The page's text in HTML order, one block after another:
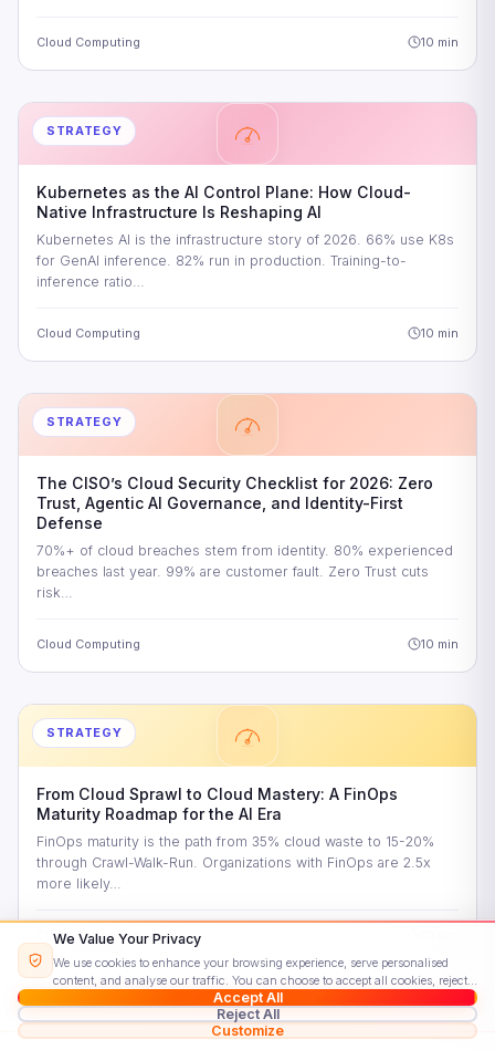
Cloud Computing 10 min
STRATEGY
Kubernetes as the AI Control Plane: How Cloud-
Native Infrastructure Is Reshaping AI
Kubernetes AI is the infrastructure story of 2026. 66% use K8s
for GenAI inference. 82% run in production. Training-to-
inference ratio…
Cloud Computing 10 min
STRATEGY
The CISO’s Cloud Security Checklist for 2026: Zero
Trust, Agentic AI Governance, and Identity-First
Defense
70%+ of cloud breaches stem from identity. 80% experienced
breaches last year. 99% are customer fault. Zero Trust cuts
risk…
Cloud Computing 10 min
STRATEGY
From Cloud Sprawl to Cloud Mastery: A FinOps
Maturity Roadmap for the AI Era
FinOps maturity is the path from 35% cloud waste to 15-20%
through Crawl-Walk-Run. Organizations with FinOps are 2.5x
more likely…
Cloud Computing
We Value Your Privacy
We use cookies to enhance your browsing experience, serve personalised
content, and analyse our traffic. You can choose to accept all cookies, reject
non-essential ones, or customise your preferences.
Accept All
Reject All
Customize